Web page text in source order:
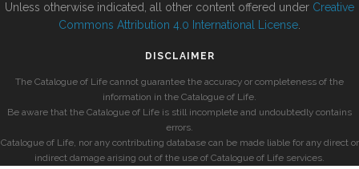
Unless otherwise indicated, all other content offered under Creative
Commons Attribution 4.0 International License
DISCLAIMER
The Catalogue of Life cannot guarantee the accuracy or completeness of the
information in the Catalogue of Life.
Be aware that the Catalogue of Life is still incomplete and undoubtedly contains
errors.
Catalogue of Life, nor any contributing database can be made liable for any direct or
indirect damage arising out of the use of Catalogue of Life services.